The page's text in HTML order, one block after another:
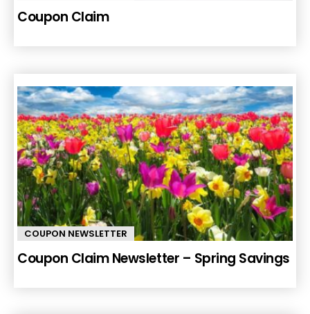
Coupon Claim
COUPON NEWSLETTER
Coupon Claim Newsletter – Spring Savings